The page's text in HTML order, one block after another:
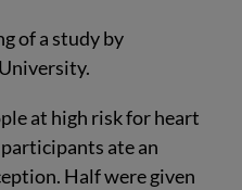
of a study by
at high risk for heart
ate an
Half were given